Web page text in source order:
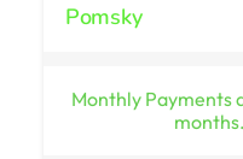
Pomsky
Monthly Payments